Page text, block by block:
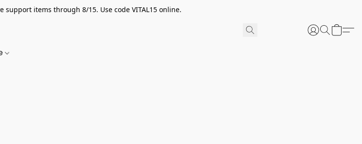
support items through 8/15. Use code VITAL15 online.